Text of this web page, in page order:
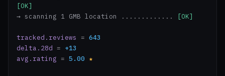
[OK]
→ scanning 1 GMB location .............
[OK]
tracked.reviews = 643
delta.28d = +13
avg.rating = 5.00 ★